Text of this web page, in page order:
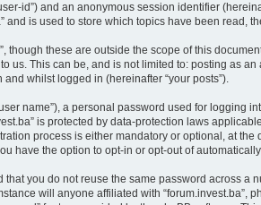
id”) and an anonymous session identifier
is used to store which topics have been read,
these are outside the scope of this
This can be, and is not limited to: posting as
whilst logged in (hereinafter “your posts”).
name”), a personal password used for logging
is protected by data-protection laws
process is either mandatory or optional, at the
have the option to opt-in or opt-out of
you do not reuse the same password across a
will anyone affiliated with “forum.invest.ba”,